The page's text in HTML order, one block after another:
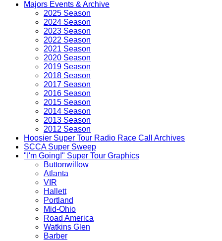
Majors Events & Archive
2025 Season
2024 Season
2023 Season
2022 Season
2021 Season
2020 Season
2019 Season
2018 Season
2017 Season
2016 Season
2015 Season
2014 Season
2013 Season
2012 Season
Hoosier Super Tour Radio Race Call Archives
SCCA Super Sweep
"I'm Going!" Super Tour Graphics
Buttonwillow
Atlanta
VIR
Hallett
Portland
Mid-Ohio
Road America
Watkins Glen
Barber